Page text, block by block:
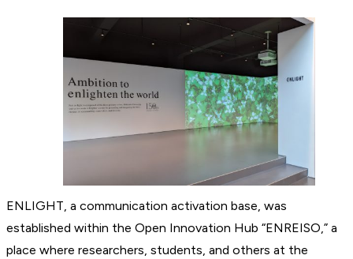
ENLIGHT, a communication activation base, was
established within the Open Innovation Hub “ENREISO,” a
place where researchers, students, and others at the